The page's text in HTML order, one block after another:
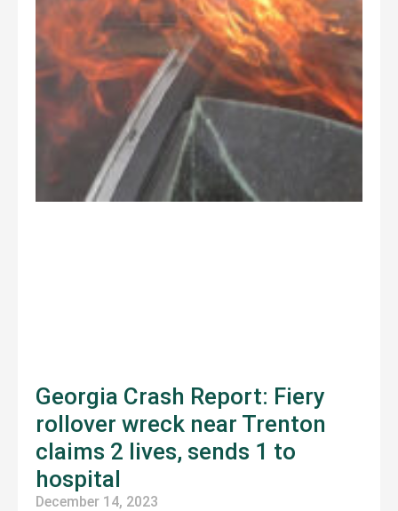
Georgia Crash Report: Fiery
rollover wreck near Trenton
claims 2 lives, sends 1 to
hospital
December 14, 2023